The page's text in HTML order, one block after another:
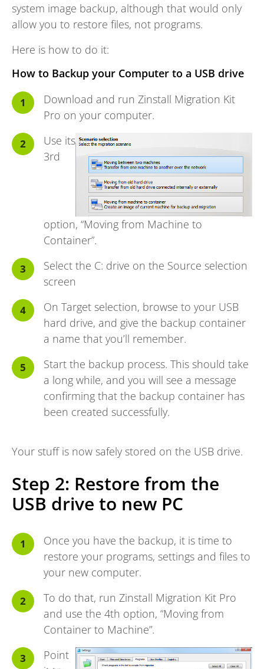
system image backup, although that would only
allow you to restore files, not programs.
Here is how to do it:
How to Backup your Computer to a USB drive
Download and run Zinstall Migration Kit
Pro on your computer.
Use its
3rd
option, “Moving from Machine to
Container”.
Select the C: drive on the Source selection
screen
On Target selection, browse to your USB
hard drive, and give the backup container
a name that you’ll remember.
Start the backup process. This should take
a long while, and you will see a message
confirming that the backup container has
been created successfully.
Your stuff is now safely stored on the USB drive.
Step 2: Restore from the
USB drive to new PC
Once you have the backup, it is time to
restore your programs, settings and files to
your new computer.
To do that, run Zinstall Migration Kit Pro
and use the 4th option, “Moving from
Container to Machine”.
Point